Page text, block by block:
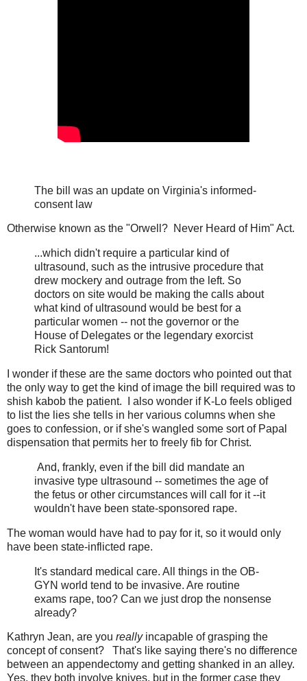
The bill was an update on Virginia's informed-
consent law
Otherwise known as the "Orwell? Never Heard of Him" Act.
...which didn't require a particular kind of
ultrasound, such as the intrusive procedure that
drew mockery and outrage from the left. So
doctors on site would be making the calls about
what kind of ultrasound would be best for a
particular women -- not the governor or the
House of Delegates or the legendary exorcist
Rick Santorum!
I wonder if these are the same doctors who pointed out that
the only way to get the kind of image the bill required was to
shish kabob the patient. I also wonder if K-Lo feels obliged
to list the lies she tells in her various columns when she
goes to confession, or if she's wangled some sort of Papal
dispensation that permits her to freely fib for Christ.
And, frankly, even if the bill did mandate an
invasive type ultrasound -- sometimes the age of
the fetus or other circumstances will call for it --it
wouldn't have been state-sponsored rape.
The woman would have had to pay for it, so it would only
have been state-inflicted rape.
It's standard medical care. All things in the OB-
GYN world tend to be invasive. Are routine
exams rape, too? Can we just drop the nonsense
already?
Kathryn Jean, are you reallyincapable of grasping the
concept of consent? That's like saying there's no difference
between an appendectomy and getting shanked in an alley.
Yes, they both involve knives, but in the former case they